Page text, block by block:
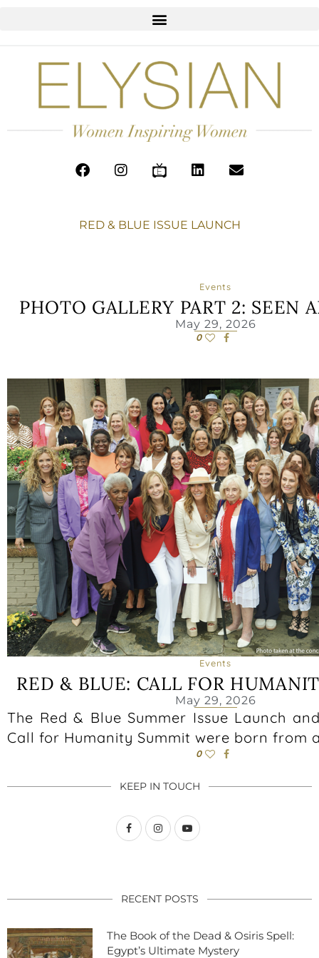
RED & BLUE ISSUE LAUNCH
Events
PHOTO GALLERY PART 2: SEEN
May 29, 2026
0
Events
RED & BLUE: CALL FOR
May 29, 2026
The Red & Blue Summer Issue Launch
Call for Humanity Summit were born from
0
KEEP IN TOUCH
RECENT POSTS
The Book of the Dead & Osiris Spell:
Egypt’s Ultimate Mystery